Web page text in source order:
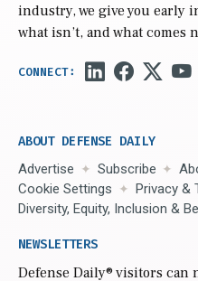
industry, we give you early
what isn’t, and what comes
ABOUT DEFENSE DAILY
Advertise Subscribe
Cookie Settings
Privacy &
Diversity, Equity, Inclusion &
NEWSLETTERS
Defense Daily® visitors can